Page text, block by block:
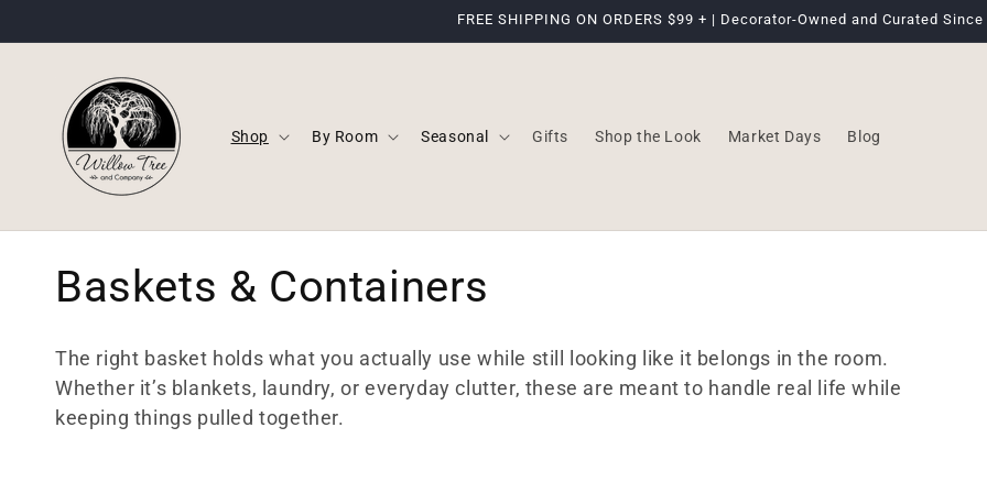
FREE SHIPPING ON ORDERS $99 + | Decorator-Owned and Curated Since
Shop By Room Seasonal Gifts Shop the Look Market Days Blog
C
o
l
Baskets & Containers
The right basket holds what you actually use while still looking like it belongs in the room.
Whether it’s blankets, laundry, or everyday clutter, these are meant to handle real life while
keeping things pulled together.